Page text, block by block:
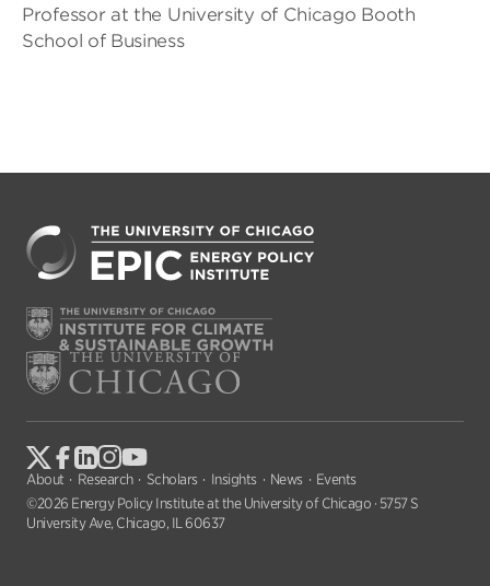
Professor at the University of Chicago Booth
School of Business
About Research Scholars Insights News
Events
©2026 Energy Policy Institute at the University of Chicago · 5757 S
University Ave, Chicago, IL 60637